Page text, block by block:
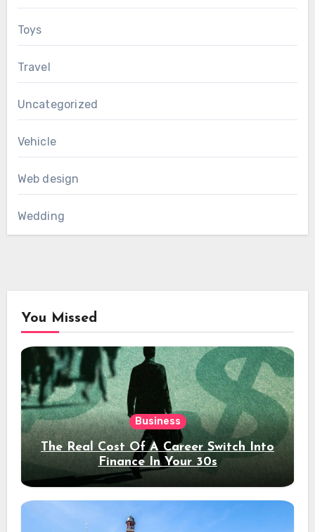
Toys
Travel
Uncategorized
Vehicle
Web design
Wedding
You Missed
Business
The Real Cost Of A Career Switch Into
Finance In Your 30s